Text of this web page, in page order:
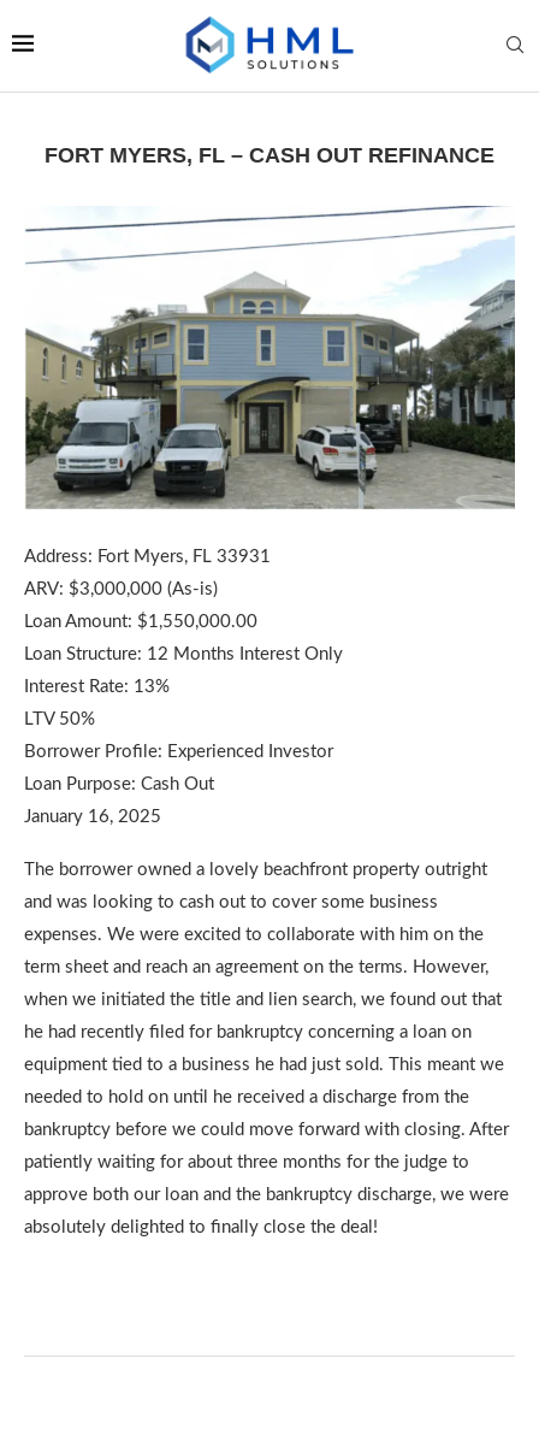
FORT MYERS, FL – CASH OUT REFINANCE
Address: Fort Myers, FL 33931
ARV: $3,000,000 (As-is)
Loan Amount: $1,550,000.00
Loan Structure: 12 Months Interest Only
Interest Rate: 13%
LTV 50%
Borrower Profile: Experienced Investor
Loan Purpose: Cash Out
January 16, 2025
The borrower owned a lovely beachfront property outright
and was looking to cash out to cover some business
expenses. We were excited to collaborate with him on the
term sheet and reach an agreement on the terms. However,
when we initiated the title and lien search, we found out that
he had recently filed for bankruptcy concerning a loan on
equipment tied to a business he had just sold. This meant we
needed to hold on until he received a discharge from the
bankruptcy before we could move forward with closing. After
patiently waiting for about three months for the judge to
approve both our loan and the bankruptcy discharge, we were
absolutely delighted to finally close the deal!